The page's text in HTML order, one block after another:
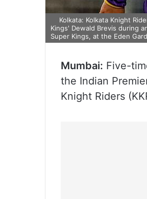
Kolkata: Kolkata Knight
Kings' Dewald Brevis during
Super Kings, at the Eden
Mumbai: Five-
the Indian
Knight Riders